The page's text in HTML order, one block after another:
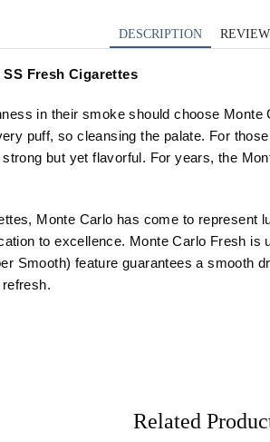
DESCRIPTION
Fresh Cigarettes
in their smoke should choose
puff, so cleansing the palate. For
but yet flavorful. For years, the
Monte Carlo has come to
to excellence. Monte Carlo Fresh
Smooth) feature guarantees a smooth
Related